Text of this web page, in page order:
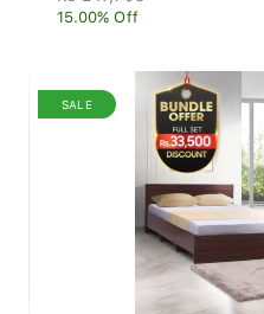
15.00% Off
SALE